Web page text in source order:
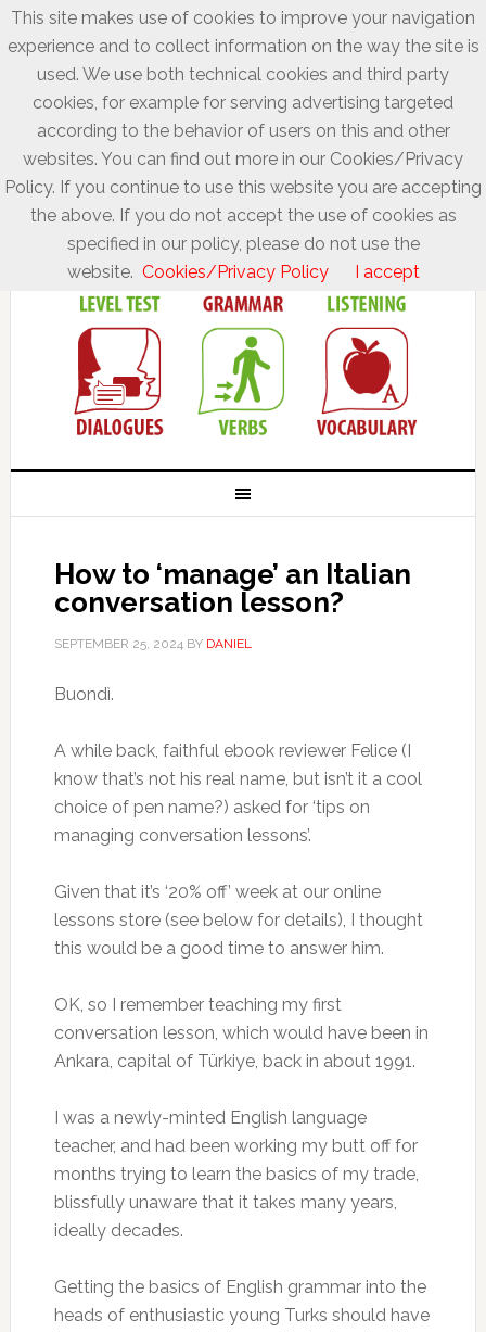
How to ‘manage’ an Italian
conversation lesson?
SEPTEMBER 25, 2024BY DANIEL
Buondì.
A while back, faithful ebook reviewer Felice (I
know that’s not his real name, but isn’t it a cool
choice of pen name?) asked for ‘tips on
managing conversation lessons’.
Given that it’s ‘20% off’ week at our online
lessons store (see below for details), I thought
this would be a good time to answer him.
OK, so I remember teaching my first
conversation lesson, which would have been in
Ankara, capital of Türkiye, back in about 1991.
I was a newly-minted English language
teacher, and had been working my butt off for
months trying to learn the basics of my trade,
blissfully unaware that it takes many years,
ideally decades.
Getting the basics of English grammar into the
heads of enthusiastic young Turks should have
This site makes use of cookies to improve your navigation
experience and to collect information on the way the site is
used. We use both technical cookies and third party
cookies, for example for serving advertising targeted
according to the behavior of users on this and other
websites. You can find out more in our Cookies/Privacy
Policy. If you continue to use this website you are accepting
the above. If you do not accept the use of cookies as
specified in our policy, please do not use the
website. Cookies/Privacy Policy I accept